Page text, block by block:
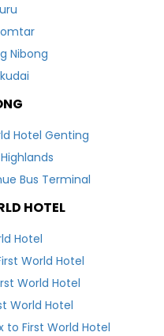
Nibong
Hotel Genting
Bus Terminal
HOTEL
Hotel
World Hotel
World Hotel
World Hotel
to First World Hotel